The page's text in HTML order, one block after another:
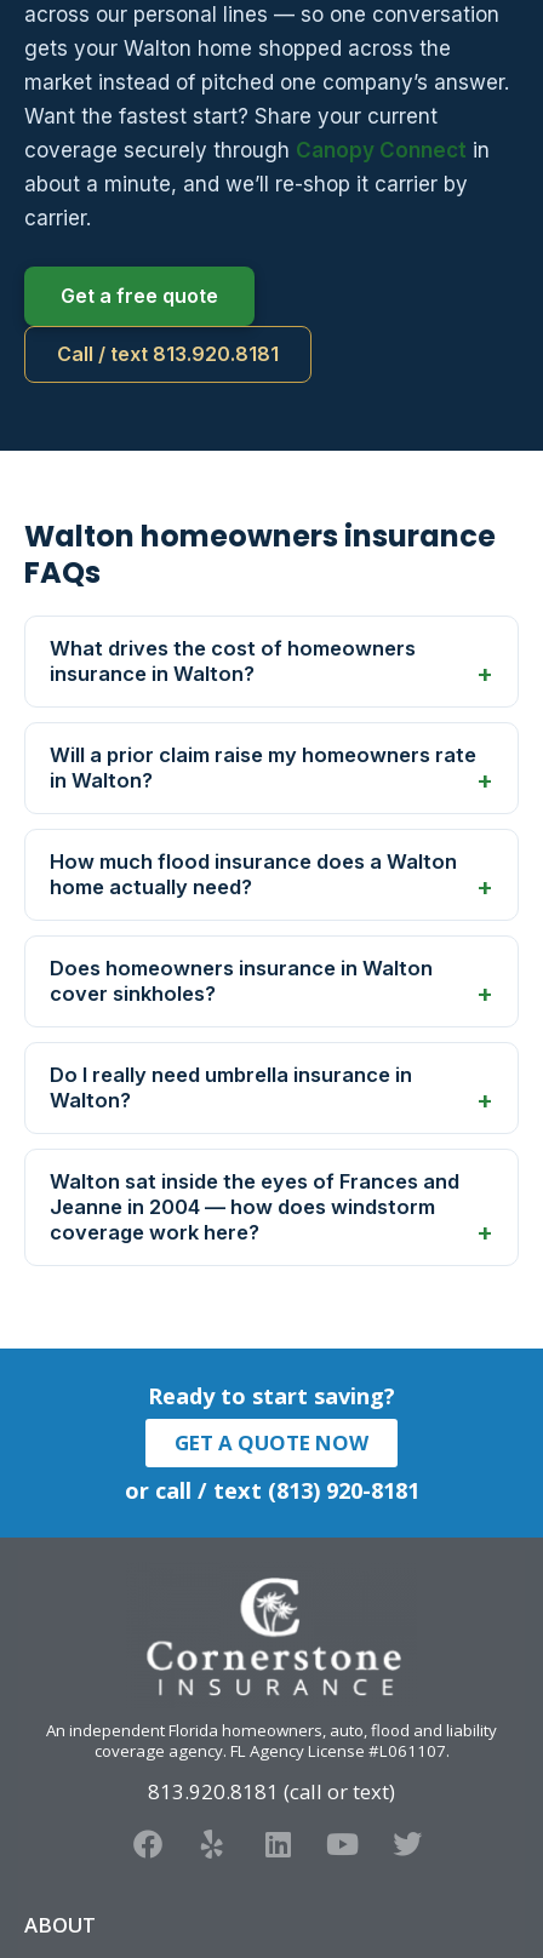
across our personal lines — so one conversation
gets your Walton home shopped across the
market instead of pitched one company’s answer.
Want the fastest start? Share your current
coverage securely through Canopy Connect in
about a minute, and we’ll re-shop it carrier by
carrier.
Get a free quote
Call / text 813.920.8181
Walton homeowners insurance
FAQs
What drives the cost of homeowners
insurance in Walton?
Will a prior claim raise my homeowners rate
in Walton?
How much flood insurance does a Walton
home actually need?
Does homeowners insurance in Walton
cover sinkholes?
Do I really need umbrella insurance in
Walton?
Walton sat inside the eyes of Frances and
Jeanne in 2004 — how does windstorm
coverage work here?
Ready to start saving?
GET A QUOTE NOW
or call / text (813) 920-8181
An independent Florida homeowners, auto, flood and liability
coverage agency. FL Agency License #L061107.
813.920.8181 (call or text)
F
a
Y
e
L
i
Y
o
T
w
ABOUT